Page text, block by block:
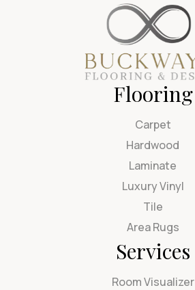
Flooring
Carpet
Hardwood
Laminate
Luxury Vinyl
Tile
Area Rugs
Services
Room Visualizer